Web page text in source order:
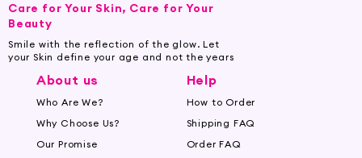
Care for Your Skin, Care for Your
Beauty
Smile with the reflection of the glow. Let
your Skin define your age and not the years
About us
Who Are We?
Why Choose Us?
Our Promise
Help
How to Order
Shipping FAQ
Order FAQ